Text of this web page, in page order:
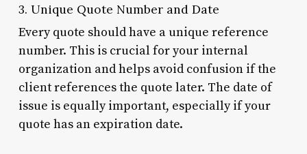
3. Unique Quote Number and Date
Every quote should have a unique reference
number. This is crucial for your internal
organization and helps avoid confusion if the
client references the quote later. The date of
issue is equally important, especially if your
quote has an expiration date.